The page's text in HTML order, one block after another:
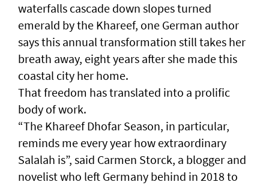
waterfalls cascade down slopes turned
emerald by the Khareef, one German author
says this annual transformation still takes her
breath away, eight years after she made this
coastal city her home.
That freedom has translated into a prolific
body of work.
“The Khareef Dhofar Season, in particular,
reminds me every year how extraordinary
Salalah is”, said Carmen Storck, a blogger and
novelist who left Germany behind in 2018 to